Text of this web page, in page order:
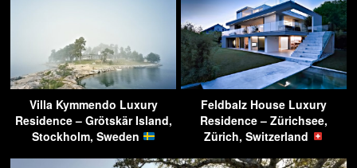
Villa Kymmendo Luxury
Residence – Grötskär Island,
Stockholm, Sweden
Feldbalz House Luxury
Residence – Zürichsee,
Zürich, Switzerland